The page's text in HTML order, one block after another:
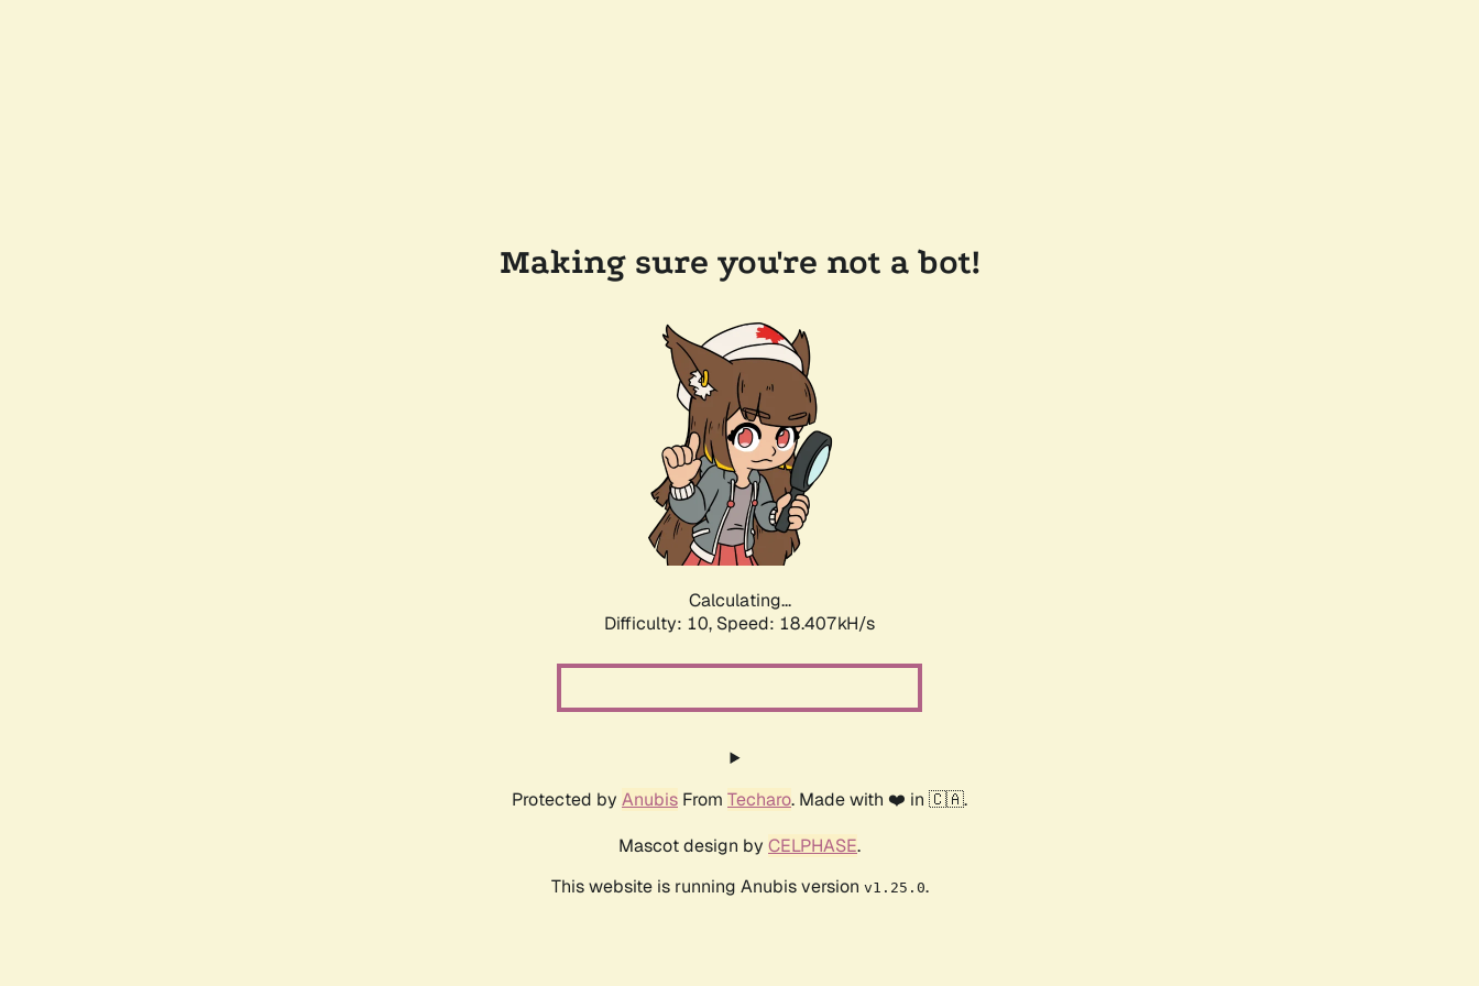
Making sure you're not a bot!
Calculating...
Difficulty: 10, Speed: 18.407kH/s
Protected by Anubis From Techaro. Made with ❤️ in 🇨🇦.
Mascot design by CELPHASE.
This website is running Anubis version v1.25.0.